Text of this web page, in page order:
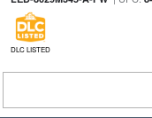
DLC LISTED